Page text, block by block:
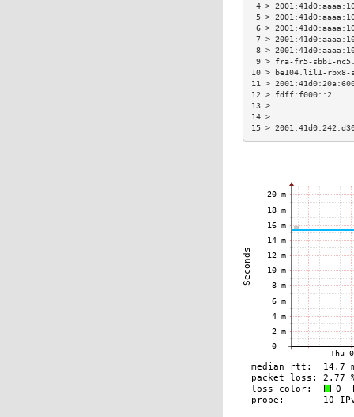
4 >
5 >
6 >
7 >
8 >
9 > fra-fr5-sbb1-
10 > be104.lil1-
11 >
12 > fdff:f000::2
15 >